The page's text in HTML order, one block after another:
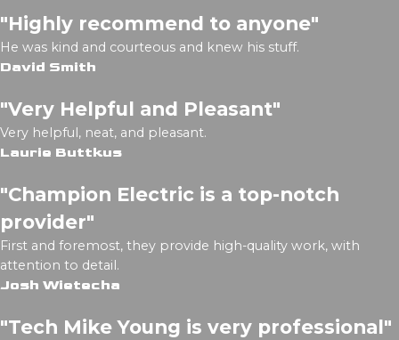
"Highly recommend to anyone"
He was kind and courteous and knew his stuff.
David Smith
"Very Helpful and Pleasant"
Very helpful, neat, and pleasant.
Laurie Buttkus
"Champion Electric is a top-notch
provider"
First and foremost, they provide high-quality work, with
attention to detail.
Josh Wietecha
"Tech Mike Young is very professional"